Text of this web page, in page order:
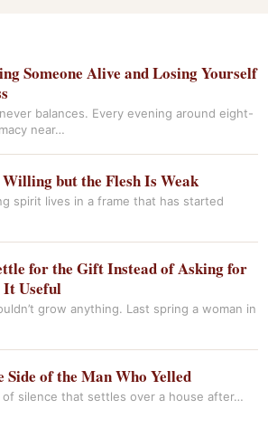
Someone Alive and Losing Yourself
balances. Every evening around eight-
near…
but the Flesh Is Weak
spirit lives in a frame that has started
for the Gift Instead of Asking for
It Useful
grow anything. Last spring a woman in
Side of the Man Who Yelled
of silence that settles over a house after…